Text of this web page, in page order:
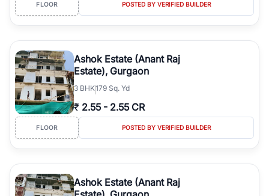
FLOOR POSTED BY VERIFIED BUILDER
Ashok Estate (Anant Raj
Estate), Gurgaon
3 BHK179 Sq. Yd
₹ 2.55 - 2.55 CR
FLOOR POSTED BY VERIFIED BUILDER
Ashok Estate (Anant Raj